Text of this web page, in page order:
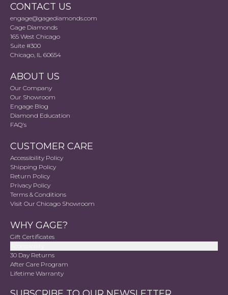
CONTACT US
engage@gagediamonds.com
Gage Diamonds
165 West Chicago
Suite #300
Chicago, IL 60654
ABOUT US
Our Company
Our Showroom
Engage Blog
Diamond Education
FAQ's
CUSTOMER CARE
Accessibility Policy
Shipping Policy
Return Policy
Privacy Policy
Terms & Conditions
Visit Our Chicago Showroom
WHY GAGE?
Gift Certificates
30 Day Returns
After Care Program
Lifetime Warranty